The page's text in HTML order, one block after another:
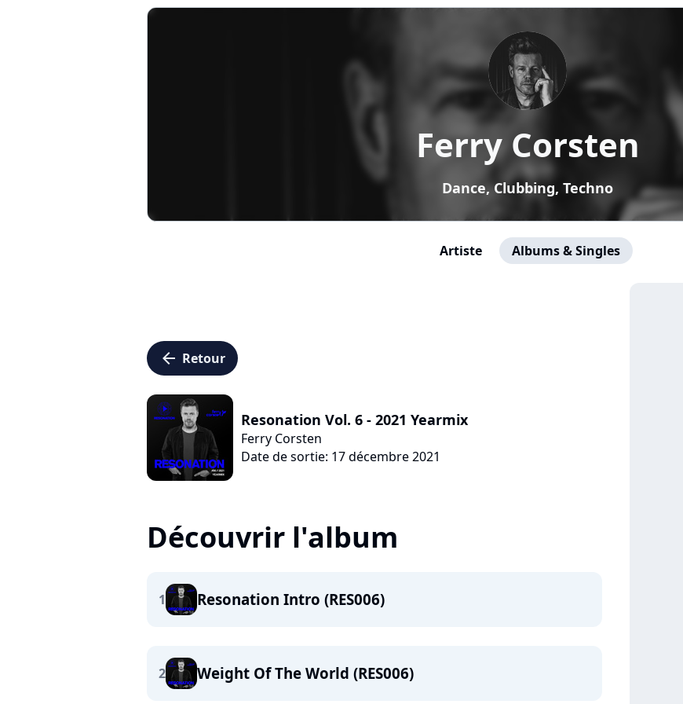
Ferry Corsten
Dance, Clubbing, Techno
Artiste Albums & Singles
arrow_left Retour
Resonation Vol. 6 - 2021 Yearmix
Ferry Corsten
Date de sortie: 17 décembre 2021
Découvrir l'album
1 Resonation Intro (RES006)
2 Weight Of The World (RES006)